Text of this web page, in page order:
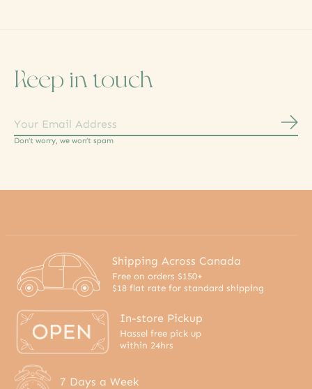
Keep in touch
Don’t worry, we won’t spam
Shipping Across Canada
Free on orders $150+
$18 flat rate for standard shipping
In-store Pickup
Hassel free pick up
within 24hrs
7 Days a Week